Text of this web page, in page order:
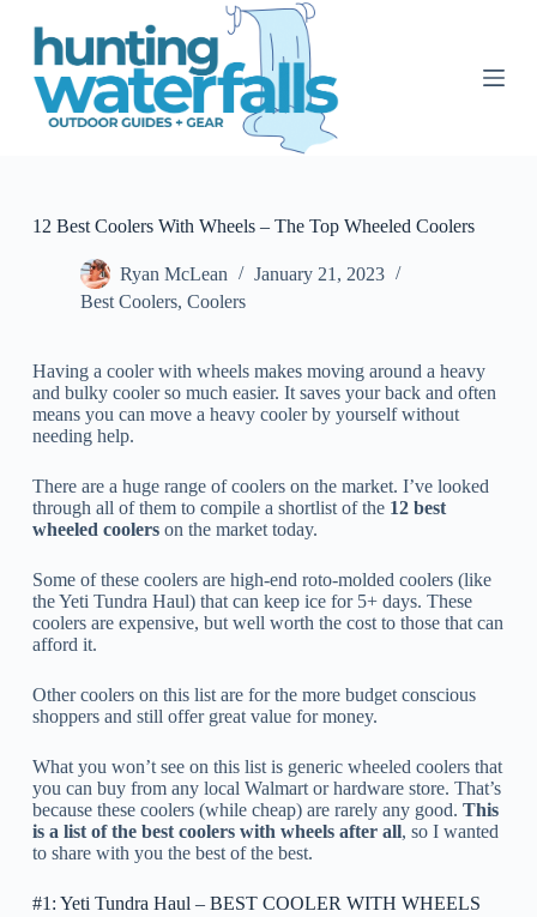
S
12 Best Coolers With Wheels – The Top Wheeled Coolers
Ryan McLean
January 21, 2023
Best Coolers, Coolers
Having a cooler with wheels makes moving around a heavy
and bulky cooler so much easier. It saves your back and often
means you can move a heavy cooler by yourself without
needing help.
There are a huge range of coolers on the market. I’ve looked
through all of them to compile a shortlist of the 12 best
wheeled coolerson the market today.
Some of these coolers are high-end roto-molded coolers (like
the Yeti Tundra Haul) that can keep ice for 5+ days. These
coolers are expensive, but well worth the cost to those that can
afford it.
Other coolers on this list are for the more budget conscious
shoppers and still offer great value for money.
What you won’t see on this list is generic wheeled coolers that
you can buy from any local Walmart or hardware store. That’s
because these coolers (while cheap) are rarely any good. This
is a list of the best coolers with wheels after all, so I wanted
to share with you the best of the best.
#1: Yeti Tundra Haul – BEST COOLER WITH WHEELS